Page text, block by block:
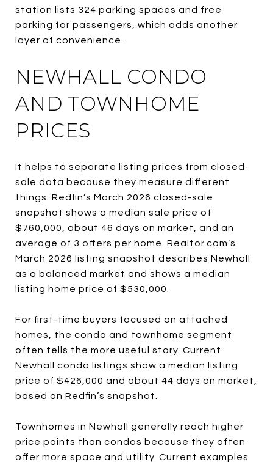
station lists 324 parking spaces and free
parking for passengers, which adds another
layer of convenience.
NEWHALL CONDO
AND TOWNHOME
PRICES
It helps to separate listing prices from closed-
sale data because they measure different
things. Redfin’s March 2026 closed-sale
snapshot shows a median sale price of
$760,000, about 46 days on market, and an
average of 3 offers per home. Realtor.com’s
March 2026 listing snapshot describes Newhall
as a balanced market and shows a median
listing home price of $530,000.
For first-time buyers focused on attached
homes, the condo and townhome segment
often tells the more useful story. Current
Newhall condo listings show a median listing
price of $426,000 and about 44 days on market,
based on Redfin’s snapshot.
Townhomes in Newhall generally reach higher
price points than condos because they often
offer more space and utility. Current examples